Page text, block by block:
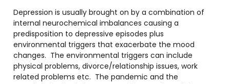
Depression is usually brought on by a combination of
internal neurochemical imbalances causing a
predisposition to depressive episodes plus
environmental triggers that exacerbate the mood
changes. The environmental triggers can include
physical problems, divorce/relationship issues, work
related problems etc. The pandemic and the